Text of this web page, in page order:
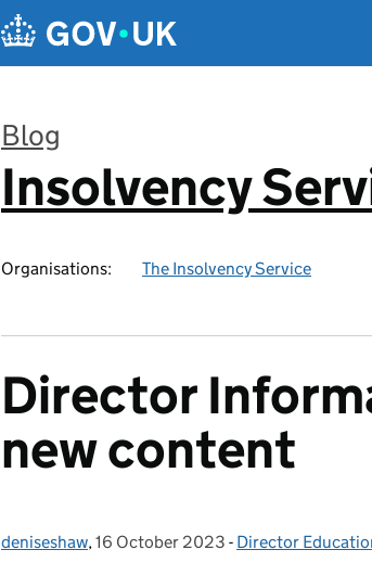
Blog
:
Insolvency
Organisations: The Insolvency Service
Director
new content
Posted by:
deniseshaw, Posted on:
16 October 2023 - Categories:
Director